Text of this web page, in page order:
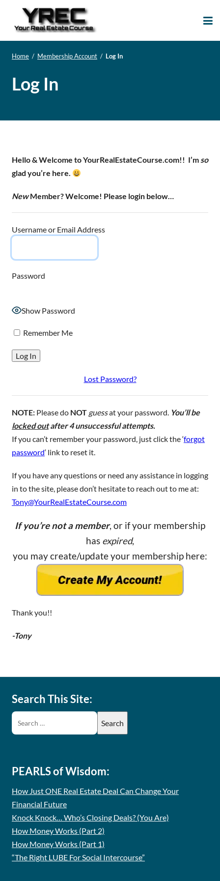
Home / Membership Account / Log In
Log In
Hello & Welcome to YourRealEstateCourse.com!! I’m so
glad you’re here.
NewMember? Welcome! Please login below…
Username or Email Address
Password
Show Password
Remember Me
Lost Password?
NOTE: Please do NOT guessat your password. You’ll be
locked outafter 4 unsuccessful attempts.
If you can’t remember your password, just click the ‘forgot
password‘ link to reset it.
If you have any questions or need any assistance in logging
in to the site, please don’t hesitate to reach out to me at:
Tony@YourRealEstateCourse.com
If you’re not a member, or if your membership
has expired,
you may create/update your membership here:
Thank you!!
-Tony
Search This Site:
PEARLS of Wisdom:
How Just ONE Real Estate Deal Can Change Your
Financial Future
Knock Knock… Who’s Closing Deals? (You Are)
How Money Works (Part 2)
How Money Works (Part 1)
“The Right LUBE For Social Intercourse”